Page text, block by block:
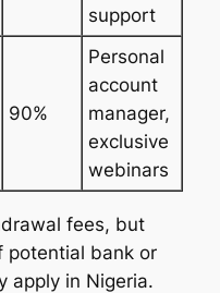
support
90%
Personal
account
manager,
exclusive
webinars
fees, but
potential bank or
apply in Nigeria.